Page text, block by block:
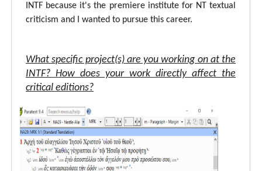
INTF because it's the premiere institute for NT textual
criticism and I wanted to pursue this career.
What specific project(s) are you working on at the
INTF? How does your work directly affect the
critical editions?